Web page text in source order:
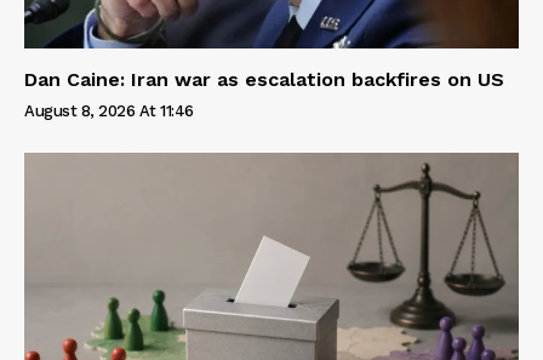
Dan Caine: Iran war as escalation backfires on US
August 8, 2026 At 11:46